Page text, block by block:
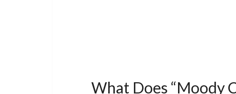
What Does “Moody